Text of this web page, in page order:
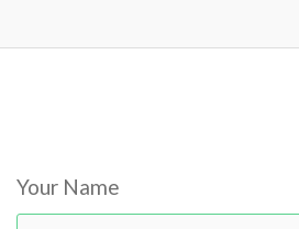
leave
this
Your Name